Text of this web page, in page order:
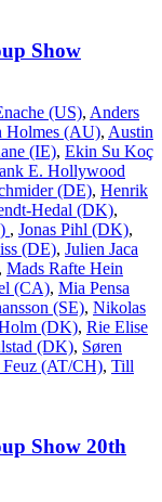
Show
(US), Anders
Holmes (AU), Austin
(IE), Ekin Su Koç
E. Hollywood
(DE), Henrik
Hedal (DK),
, Jonas Pihl (DK),
(DE), Julien Jaca
, Mads Rafte Hein
(CA), Mia Pensa
(SE), Nikolas
(DK), Rie Elise
(DK), Søren
(AT/CH), Till
Show 20th